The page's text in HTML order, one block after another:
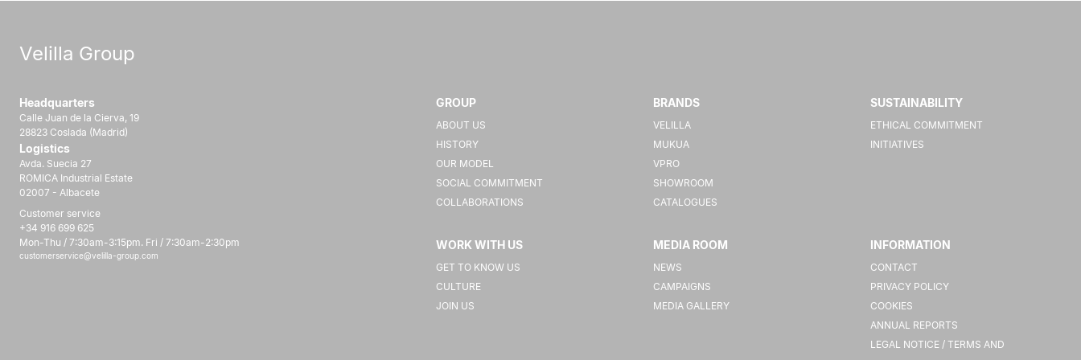
Velilla Group
Headquarters
Calle Juan de la Cierva, 19
28823 Coslada (Madrid)
Logistics
Avda. Suecia 27
ROMICA Industrial Estate
02007 - Albacete
Customer service
+34 916 699 625
Mon-Thu / 7:30am-3:15pm. Fri / 7:30am-2:30pm
customerservice@velilla-group.com
GROUP
ABOUT US
HISTORY
OUR MODEL
SOCIAL COMMITMENT
COLLABORATIONS
BRANDS
VELILLA
MUKUA
VPRO
SHOWROOM
CATALOGUES
SUSTAINABILITY
ETHICAL COMMITMENT
INITIATIVES
WORK WITH US
GET TO KNOW US
CULTURE
JOIN US
MEDIA ROOM
NEWS
CAMPAIGNS
MEDIA GALLERY
INFORMATION
CONTACT
PRIVACY POLICY
COOKIES
ANNUAL REPORTS
LEGAL NOTICE / TERMS AND